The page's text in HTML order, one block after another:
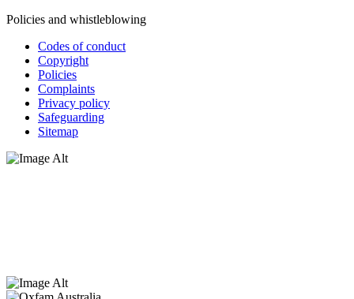
Policies and whistleblowing
Codes of conduct
Copyright
Policies
Complaints
Privacy policy
Safeguarding
Sitemap